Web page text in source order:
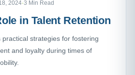
2024·3 Min Read
in Talent Retention
strategies for fostering
and loyalty during times of